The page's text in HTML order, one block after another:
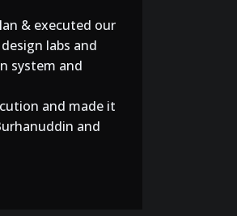
& executed our
labs and
system and
and made it
and